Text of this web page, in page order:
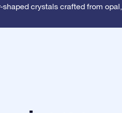
crystals crafted from opal,